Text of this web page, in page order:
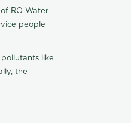
RO Water
people
like
the